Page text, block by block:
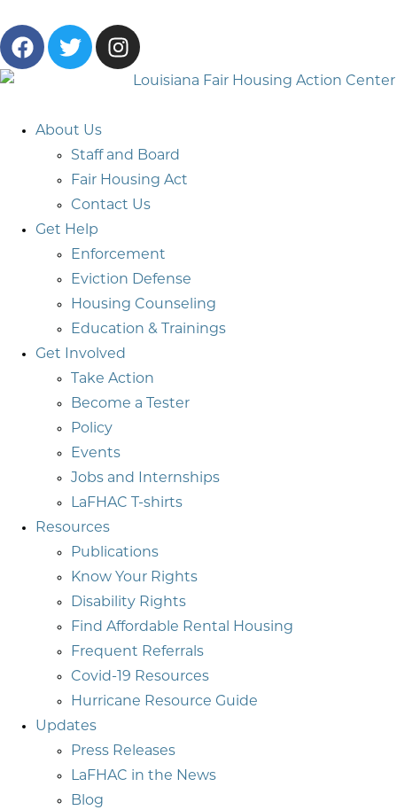
About Us
Staff and Board
Fair Housing Act
Contact Us
Get Help
Enforcement
Eviction Defense
Housing Counseling
Education & Trainings
Get Involved
Take Action
Become a Tester
Policy
Events
Jobs and Internships
LaFHAC T-shirts
Resources
Publications
Know Your Rights
Disability Rights
Find Affordable Rental Housing
Frequent Referrals
Covid-19 Resources
Hurricane Resource Guide
Updates
Press Releases
LaFHAC in the News
Blog